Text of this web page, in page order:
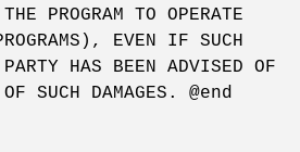
PROGRAM TO OPERATE
EVEN IF SUCH
PARTY HAS BEEN ADVISED OF
SUCH DAMAGES. @end